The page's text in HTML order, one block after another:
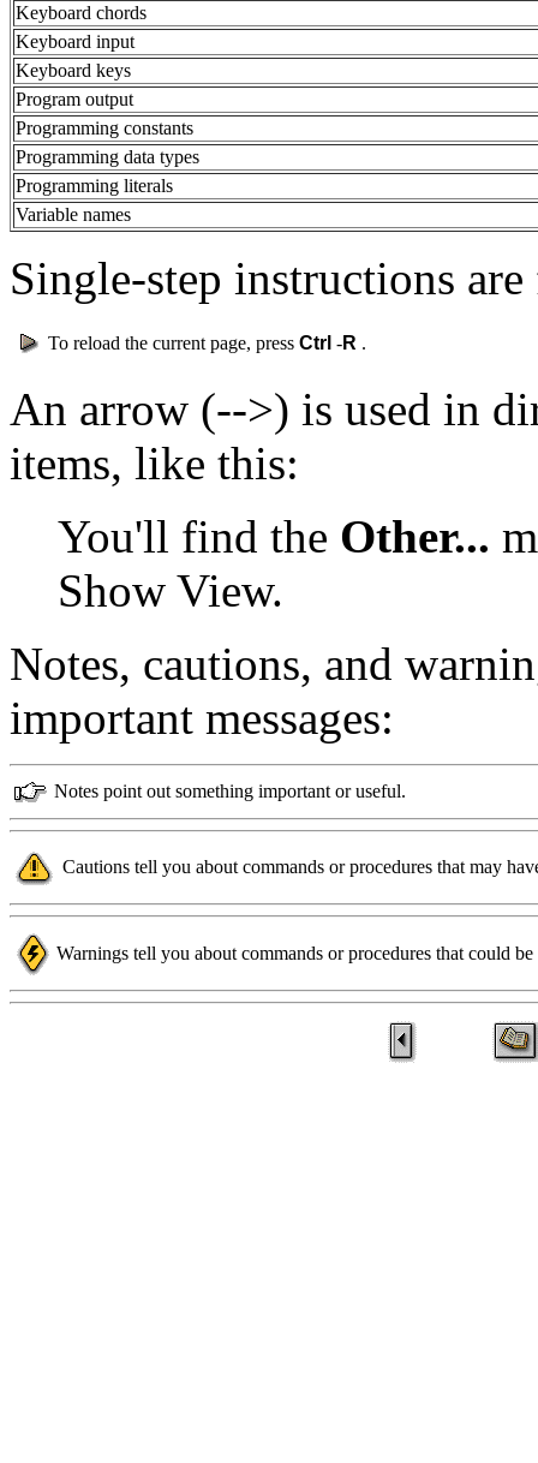
Keyboard chords
Keyboard input
Keyboard keys
Program output
Programming constants
Programming data types
Programming literals
Variable names
Single-step instructions
To reload the current page, press Ctrl -R .
An arrow (-->) is used in
items, like this:
You'll find the Other...
Show View.
Notes, cautions, and
important messages:
Notes point out something important or useful.
Cautions tell you about commands or procedures that may
Warnings tell you about commands or procedures that could